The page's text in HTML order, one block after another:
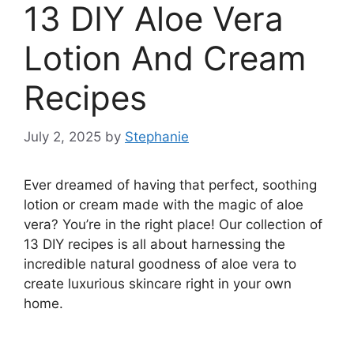
13 DIY Aloe Vera
Lotion And Cream
Recipes
July 2, 2025 by Stephanie
Ever dreamed of having that perfect, soothing
lotion or cream made with the magic of aloe
vera? You’re in the right place! Our collection of
13 DIY recipes is all about harnessing the
incredible natural goodness of aloe vera to
create luxurious skincare right in your own
home.